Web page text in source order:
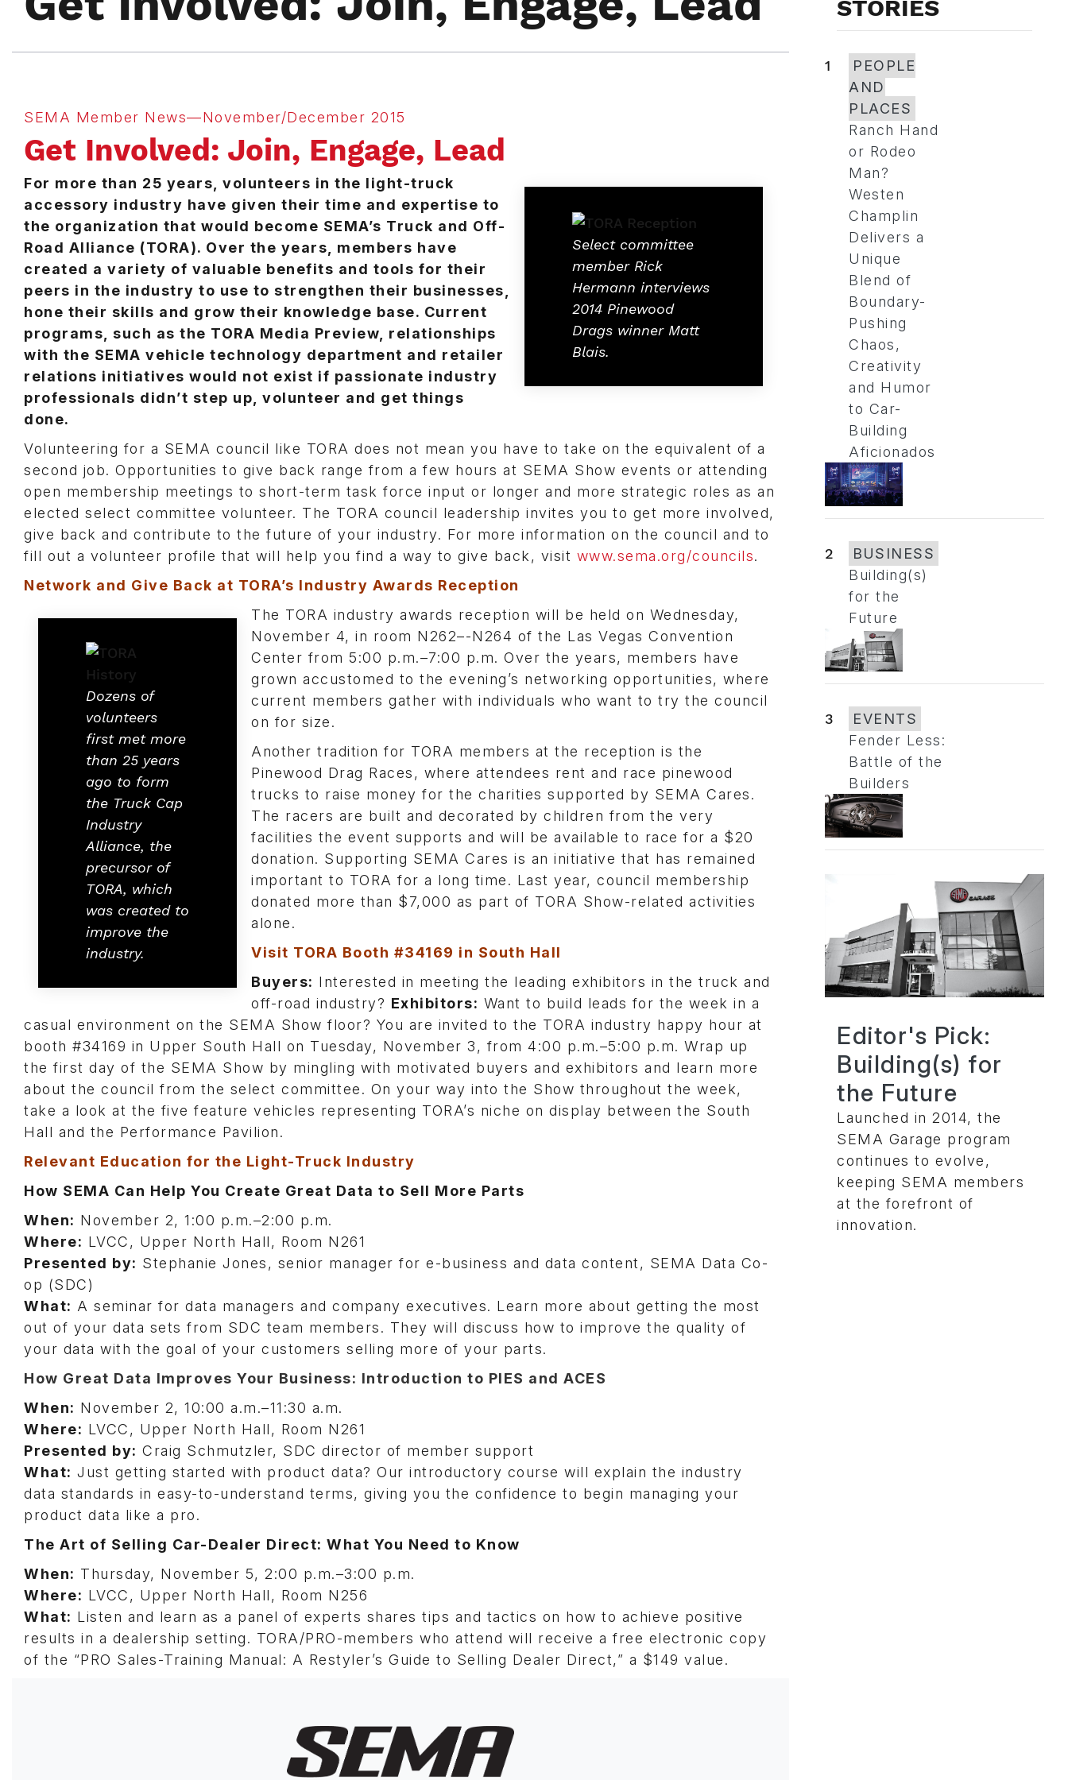
SEMA Member News—November/December 2015
Get Involved: Join, Engage, Lead
Select committee
member Rick
Hermann interviews
2014 Pinewood
Drags winner Matt
Blais.
For more than 25 years, volunteers in the light-truck
accessory industry have given their time and expertise to
the organization that would become SEMA’s Truck and Off-
Road Alliance (TORA). Over the years, members have
created a variety of valuable benefits and tools for their
peers in the industry to use to strengthen their businesses,
hone their skills and grow their knowledge base. Current
programs, such as the TORA Media Preview, relationships
with the SEMA vehicle technology department and retailer
relations initiatives would not exist if passionate industry
professionals didn’t step up, volunteer and get things
done.
Volunteering for a SEMA council like TORA does not mean you have to take on the equivalent of a
second job. Opportunities to give back range from a few hours at SEMA Show events or attending
open membership meetings to short-term task force input or longer and more strategic roles as an
elected select committee volunteer. The TORA council leadership invites you to get more involved,
give back and contribute to the future of your industry. For more information on the council and to
fill out a volunteer profile that will help you find a way to give back, visit www.sema.org/councils.
Network and Give Back at TORA’s Industry Awards Reception
Dozens of
volunteers
first met more
than 25 years
ago to form
the Truck Cap
Industry
Alliance, the
precursor of
TORA, which
was created to
improve the
industry.
The TORA industry awards reception will be held on Wednesday,
November 4, in room N262–-N264 of the Las Vegas Convention
Center from 5:00 p.m.–7:00 p.m. Over the years, members have
grown accustomed to the evening’s networking opportunities, where
current members gather with individuals who want to try the council
on for size.
Another tradition for TORA members at the reception is the
Pinewood Drag Races, where attendees rent and race pinewood
trucks to raise money for the charities supported by SEMA Cares.
The racers are built and decorated by children from the very
facilities the event supports and will be available to race for a $20
donation. Supporting SEMA Cares is an initiative that has remained
important to TORA for a long time. Last year, council membership
donated more than $7,000 as part of TORA Show-related activities
alone.
Visit TORA Booth #34169 in South Hall
Buyers: Interested in meeting the leading exhibitors in the truck and
off-road industry? Exhibitors: Want to build leads for the week in a
casual environment on the SEMA Show floor? You are invited to the TORA industry happy hour at
booth #34169 in Upper South Hall on Tuesday, November 3, from 4:00 p.m.–5:00 p.m. Wrap up
the first day of the SEMA Show by mingling with motivated buyers and exhibitors and learn more
about the council from the select committee. On your way into the Show throughout the week,
take a look at the five feature vehicles representing TORA’s niche on display between the South
Hall and the Performance Pavilion.
Relevant Education for the Light-Truck Industry
How SEMA Can Help You Create Great Data to Sell More Parts
When: November 2, 1:00 p.m.–2:00 p.m.
Where: LVCC, Upper North Hall, Room N261
Presented by: Stephanie Jones, senior manager for e-business and data content, SEMA Data Co-
op (SDC)
What: A seminar for data managers and company executives. Learn more about getting the most
out of your data sets from SDC team members. They will discuss how to improve the quality of
your data with the goal of your customers selling more of your parts.
How Great Data Improves Your Business: Introduction to PIES and ACES
When: November 2, 10:00 a.m.–11:30 a.m.
Where: LVCC, Upper North Hall, Room N261
Presented by: Craig Schmutzler, SDC director of member support
What: Just getting started with product data? Our introductory course will explain the industry
data standards in easy-to-understand terms, giving you the confidence to begin managing your
product data like a pro.
The Art of Selling Car-Dealer Direct: What You Need to Know
When: Thursday, November 5, 2:00 p.m.–3:00 p.m.
Where: LVCC, Upper North Hall, Room N256
What: Listen and learn as a panel of experts shares tips and tactics on how to achieve positive
results in a dealership setting. TORA/PRO-members who attend will receive a free electronic copy
of the “PRO Sales-Training Manual: A Restyler’s Guide to Selling Dealer Direct,” a $149 value.
Image
STORIES
1
PEOPLE
AND
PLACES
Ranch Hand
or Rodeo
Man?
Westen
Champlin
Delivers a
Unique
Blend of
Boundary-
Pushing
Chaos,
Creativity
and Humor
to Car-
Building
Aficionados
2
BUSINESS
Building(s)
for the
Future
3
EVENTS
Fender Less:
Battle of the
Builders
Editor's Pick:
Building(s) for
the Future
Launched in 2014, the
SEMA Garage program
continues to evolve,
keeping SEMA members
at the forefront of
innovation.